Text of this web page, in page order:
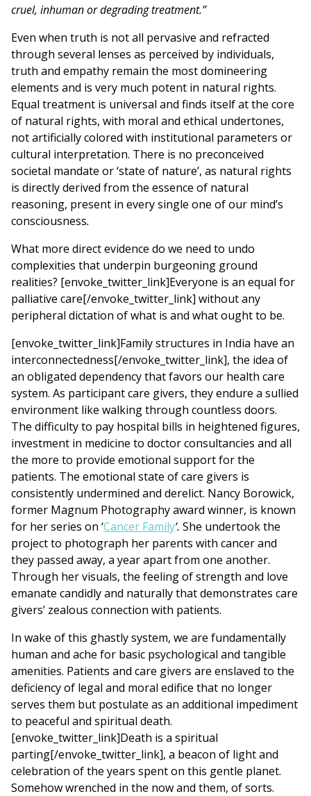
cruel, inhuman or degrading treatment.”
Even when truth is not all pervasive and refracted
through several lenses as perceived by individuals,
truth and empathy remain the most domineering
elements and is very much potent in natural rights.
Equal treatment is universal and finds itself at the core
of natural rights, with moral and ethical undertones,
not artificially colored with institutional parameters or
cultural interpretation. There is no preconceived
societal mandate or ‘state of nature’, as natural rights
is directly derived from the essence of natural
reasoning, present in every single one of our mind’s
consciousness.
What more direct evidence do we need to undo
complexities that underpin burgeoning ground
realities? [envoke_twitter_link]Everyone is an equal for
palliative care[/envoke_twitter_link] without any
peripheral dictation of what is and what ought to be.
[envoke_twitter_link]Family structures in India have an
interconnectedness[/envoke_twitter_link], the idea of
an obligated dependency that favors our health care
system. As participant care givers, they endure a sullied
environment like walking through countless doors.
The difficulty to pay hospital bills in heightened figures,
investment in medicine to doctor consultancies and all
the more to provide emotional support for the
patients. The emotional state of care givers is
consistently undermined and derelict. Nancy Borowick,
former Magnum Photography award winner, is known
for her series on ‘Cancer Family‘. She undertook the
project to photograph her parents with cancer and
they passed away, a year apart from one another.
Through her visuals, the feeling of strength and love
emanate candidly and naturally that demonstrates care
givers’ zealous connection with patients.
In wake of this ghastly system, we are fundamentally
human and ache for basic psychological and tangible
amenities. Patients and care givers are enslaved to the
deficiency of legal and moral edifice that no longer
serves them but postulate as an additional impediment
to peaceful and spiritual death.
[envoke_twitter_link]Death is a spiritual
parting[/envoke_twitter_link], a beacon of light and
celebration of the years spent on this gentle planet.
Somehow wrenched in the now and them, of sorts.